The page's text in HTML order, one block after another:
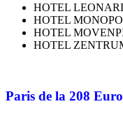
HOTEL
HOTEL
HOTEL
HOTEL
Paris de la 208